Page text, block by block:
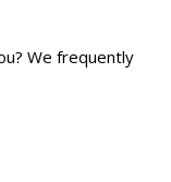
We frequently